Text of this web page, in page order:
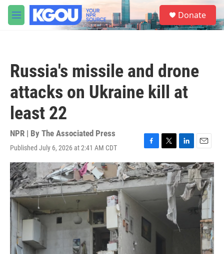
Skip to main content
M
e
S
e
a
Donate
Russia's missile and drone
attacks on Ukraine kill at
least 22
NPR | By The Associated Press
Published July 6, 2026 at 2:41 AM CDT
F
a
c
e
b
o
k
T
w
i
t
t
e
L
i
n
k
d
E
m
a
i
l